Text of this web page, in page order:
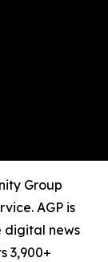
Group
AGP is
digital news
3,900+